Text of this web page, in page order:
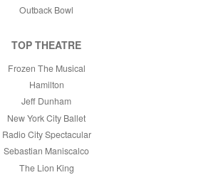
Outback Bowl
TOP THEATRE
Frozen The Musical
Hamilton
Jeff Dunham
New York City Ballet
Radio City Spectacular
Sebastian Maniscalco
The Lion King